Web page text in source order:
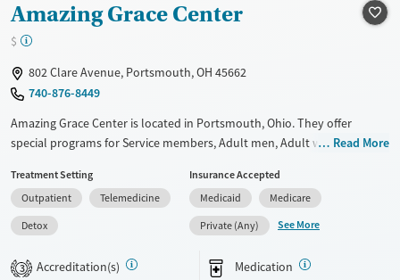
Recovery support services
Treats alcohol use disorder
Mental health treatment
Benzodiazepines
Ages
Adults (Ages 26-64)
Gender
Female
Male
Amazing Grace Center
$
802 Clare Avenue, Portsmouth, OH 45662
740-876-8449
Amazing Grace Center is located in Portsmouth, Ohio. They offer
special programs for Service members, Adult men, Adult women, Court
Past trauma, Mental health disorders, HIV/AIDS, Pregnant/postpartum,
Veterans, Pain management and Seniors. They do not provide payment
assistance. They provide a sliding fee scale. They provide medication-
based treatments.
Available Services
Detox For
Read More
Treatment Setting
Outpatient
Telemedicine
Detox
Insurance Accepted
Medicaid
Medicare
Private (Any)
See More
3 Accreditation(s) Medication